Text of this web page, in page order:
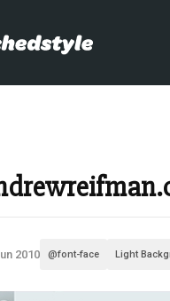
2010 @font-face Light